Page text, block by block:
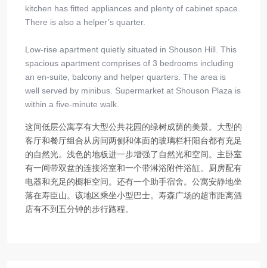
kitchen has fitted appliances and plenty of cabinet space.
There is also a helper’s quarter.
Low-rise apartment quietly situated in Shouson Hill. This
spacious apartment comprises of 3 bedrooms including
an en-suite, balcony and helper quarters. The area is
well served by minibus. Supermarket at Shouson Plaza is
within a five-minute walk.
这间低层公寓享有大型公共花园的绿树成荫的美景。大型的
客厅和餐厅组合从房间两侧和体面的玻璃栏杆阳台都有充足
的自然光。浅色的地板进一步增强了自然光和空间。主卧室
有一间带双盆的连接浴室和一个带淋浴附件浴缸。厨房配有
电器和充足的橱柜空间。还有一个助手宿舍。公寓安静地坐
落在寿臣山。该地区乘坐小型巴士。寿森广场的超市距离酒
店有不到五分钟的步行路程。